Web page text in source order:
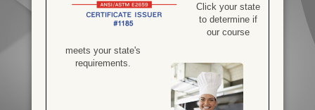
Click your state
to determine if
our course
meets your state's
requirements.